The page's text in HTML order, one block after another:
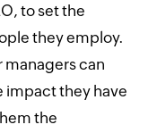
to set the
they employ.
can
impact they have
the